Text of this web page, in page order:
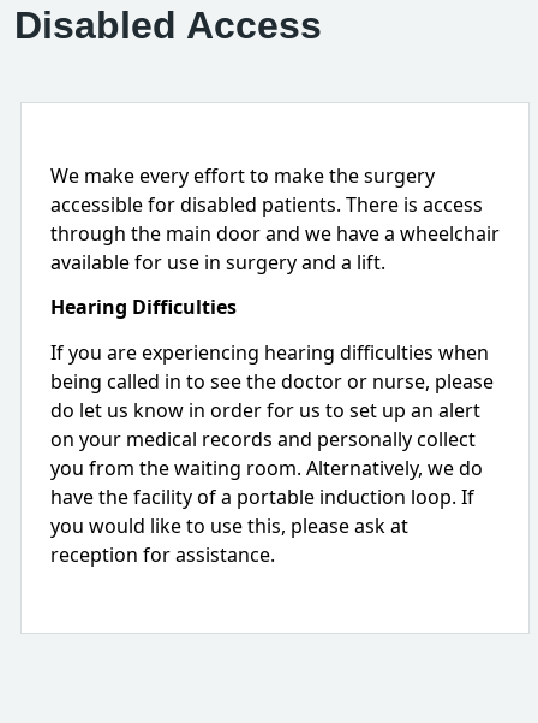
Disabled Access
We make every effort to make the surgery
accessible for disabled patients. There is access
through the main door and we have a wheelchair
available for use in surgery and a lift.
Hearing Difficulties
If you are experiencing hearing difficulties when
being called in to see the doctor or nurse, please
do let us know in order for us to set up an alert
on your medical records and personally collect
you from the waiting room. Alternatively, we do
have the facility of a portable induction loop. If
you would like to use this, please ask at
reception for assistance.